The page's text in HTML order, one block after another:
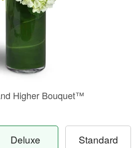
Higher Bouquet™
Deluxe Standard